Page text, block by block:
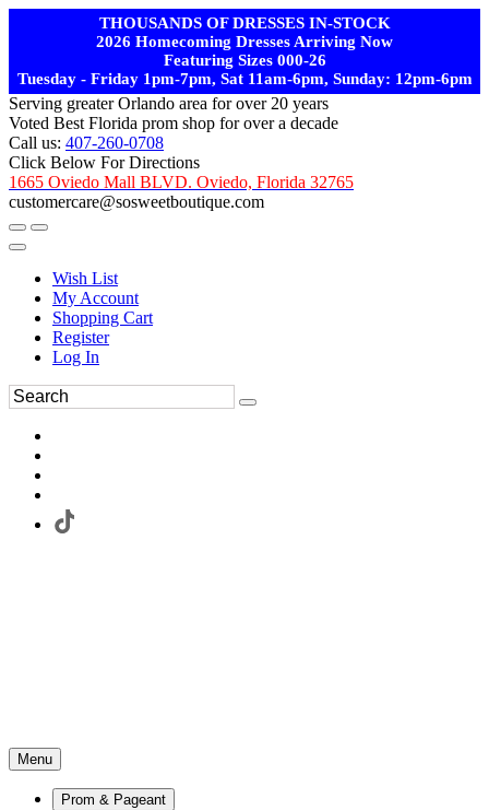
THOUSANDS OF DRESSES IN-STOCK
2026 Homecoming Dresses Arriving Now
Featuring Sizes 000-26
Tuesday - Friday 1pm-7pm, Sat 11am-6pm, Sunday: 12pm-6pm
Serving greater Orlando area for over 20 years
Voted Best Florida prom shop for over a decade
Call us: 407-260-0708
Click Below For Directions
1665 Oviedo Mall BLVD. Oviedo, Florida 32765
customercare@sosweetboutique.com
Wish List
My Account
Shopping Cart
Register
Log In
Menu
Prom & Pageant